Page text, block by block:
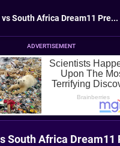
New Zealand vs South Africa Dream11 Prediction: Zimbabwe T20I Tri-Series 2025, Final
ADVERTISEMENT
South Africa Dream11